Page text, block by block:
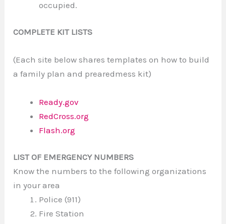
occupied.
COMPLETE KIT LISTS
(Each site below shares templates on how to build
a family plan and prearedmess kit)
Ready.gov
RedCross.org
Flash.org
LIST OF EMERGENCY NUMBERS
Know the numbers to the following organizations
in your area
Police (911)
Fire Station